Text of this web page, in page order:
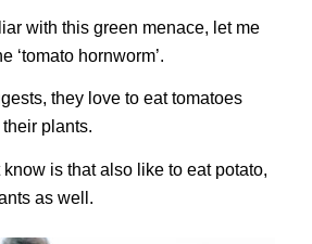
with this green menace, let me
‘tomato hornworm’.
they love to eat tomatoes
plants.
is that also like to eat potato,
as well.